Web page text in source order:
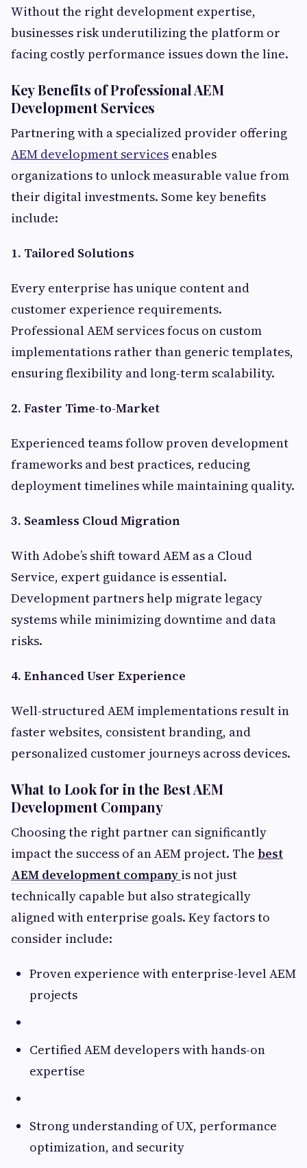
Without the right development expertise,
businesses risk underutilizing the platform or
facing costly performance issues down the line.
Key Benefits of Professional AEM
Development Services
Partnering with a specialized provider offering
AEM development services enables
organizations to unlock measurable value from
their digital investments. Some key benefits
include:
1. Tailored Solutions
Every enterprise has unique content and
customer experience requirements.
Professional AEM services focus on custom
implementations rather than generic templates,
ensuring flexibility and long-term scalability.
2. Faster Time-to-Market
Experienced teams follow proven development
frameworks and best practices, reducing
deployment timelines while maintaining quality.
3. Seamless Cloud Migration
With Adobe’s shift toward AEM as a Cloud
Service, expert guidance is essential.
Development partners help migrate legacy
systems while minimizing downtime and data
risks.
4. Enhanced User Experience
Well-structured AEM implementations result in
faster websites, consistent branding, and
personalized customer journeys across devices.
What to Look for in the Best AEM
Development Company
Choosing the right partner can significantly
impact the success of an AEM project. The best
AEM development company is not just
technically capable but also strategically
aligned with enterprise goals. Key factors to
consider include:
Proven experience with enterprise-level AEM
projects
Certified AEM developers with hands-on
expertise
Strong understanding of UX, performance
optimization, and security